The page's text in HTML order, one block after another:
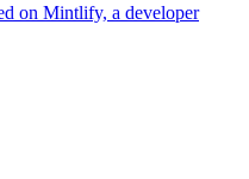
on Mintlify, a developer